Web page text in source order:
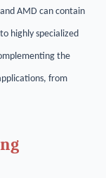
AMD can contain
highly specialized
the
from